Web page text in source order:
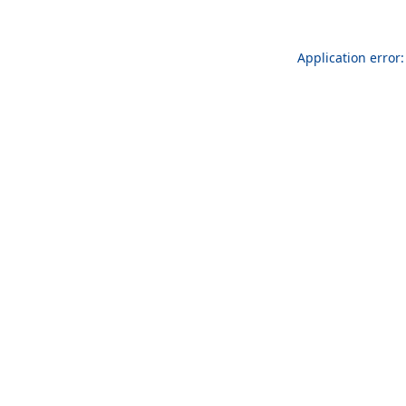
Application